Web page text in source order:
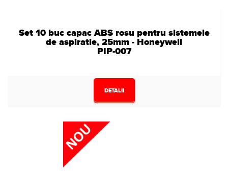
Set 10 buc capac ABS rosu pentru sistemele
de aspiratie, 25mm - Honeywell
PIP-007
DETALII